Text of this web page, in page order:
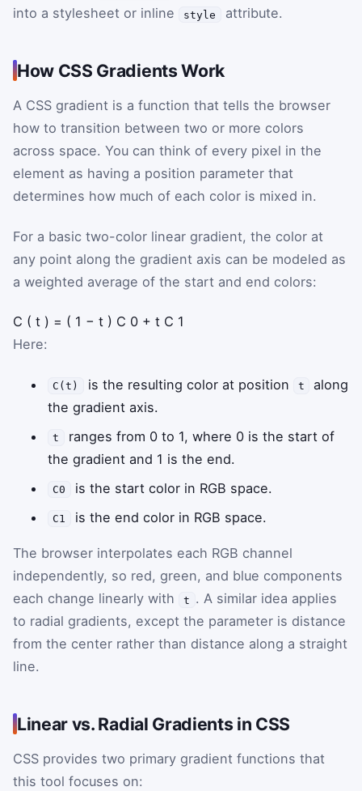
into a stylesheet or inline
style attribute.
How CSS Gradients Work
A CSS gradient is a function that tells the browser
how to transition between two or more colors
across space. You can think of every pixel in the
element as having a position parameter that
determines how much of each color is mixed in.
For a basic two-color linear gradient, the color at
any point along the gradient axis can be modeled as
a weighted average of the start and end colors:
C ( t ) = ( 1 − t ) C 0 + t C 1
Here:
C(t) is the resulting color at position t
along
the gradient axis.
t
ranges from 0 to 1, where 0 is the start of
the gradient and 1 is the end.
C0 is the start color in RGB space.
C1 is the end color in RGB space.
The browser interpolates each RGB channel
independently, so red, green, and blue components
each change linearly with
t . A similar idea applies
to radial gradients, except the parameter is distance
from the center rather than distance along a straight
line.
Linear vs. Radial Gradients in CSS
CSS provides two primary gradient functions that
this tool focuses on: